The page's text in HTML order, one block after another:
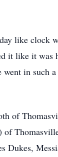
like clock
it like it was
went in such
of
Dukes,